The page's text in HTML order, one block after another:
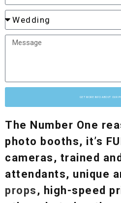
GET MORE INFO ABOUT OUR
The Number One
photo booths, it’s
cameras, trained
attendants, unique
props, high-speed